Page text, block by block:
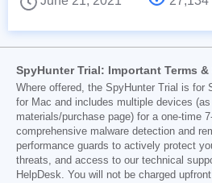
SpyHunter Trial: Important Terms
Where offered, the SpyHunter Trial is for
for Mac and includes multiple devices
materials/purchase page) for a one-time
comprehensive malware detection and
performance guards to actively protect
threats, and access to our technical
HelpDesk. You will not be charged